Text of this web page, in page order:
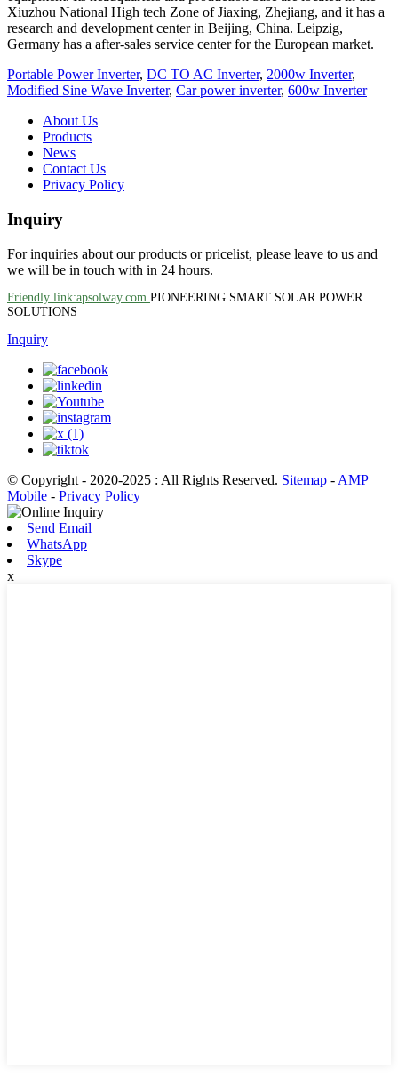
Xiuzhou National High tech Zone of Jiaxing, Zhejiang, and it has a
research and development center in Beijing, China. Leipzig,
Germany has a after-sales service center for the European market.
Portable Power Inverter, DC TO AC Inverter, 2000w Inverter,
Modified Sine Wave Inverter, Car power inverter, 600w Inverter
About Us
Products
News
Contact Us
Privacy Policy
Inquiry
For inquiries about our products or pricelist, please leave to us and
we will be in touch with in 24 hours.
Friendly link:apsolway.com PIONEERING SMART SOLAR POWER
SOLUTIONS
Inquiry
© Copyright - 2020-2025 : All Rights Reserved. Sitemap - AMP
Mobile - Privacy Policy
Send Email
WhatsApp
Skype
x